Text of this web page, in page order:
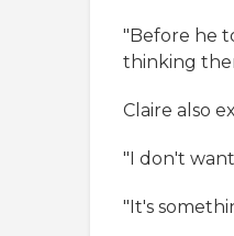
"Before he
thinking
Claire also
"I don't
"It's